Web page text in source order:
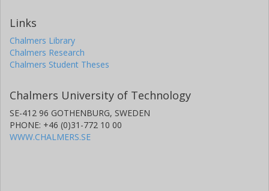
Links
Chalmers Library
Chalmers Research
Chalmers Student Theses
Chalmers University of Technology
SE-412 96 GOTHENBURG, SWEDEN
PHONE: +46 (0)31-772 10 00
WWW.CHALMERS.SE